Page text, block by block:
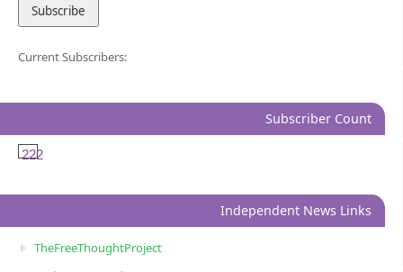
Current Subscribers:
Subscriber Count
222
Independent News Links
TheFreeThoughtProject